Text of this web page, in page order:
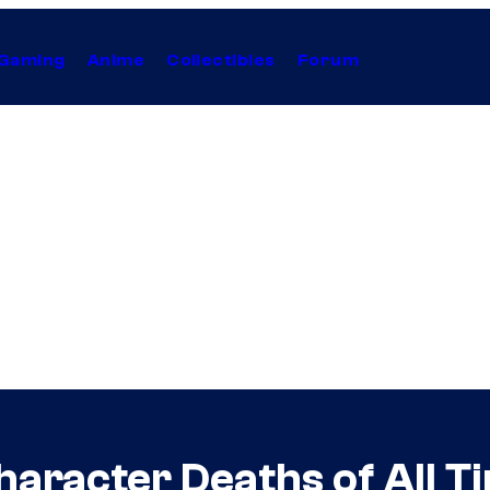
Anime Collectibles Forum
Deaths of All